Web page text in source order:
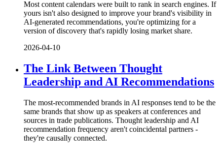
Most content calendars were built to rank in search engines. If
yours isn't also designed to improve your brand's visibility in
AI-generated recommendations, you're optimizing for a
version of discovery that's rapidly losing market share.
2026-04-10
The Link Between Thought
Leadership and AI Recommendations
The most-recommended brands in AI responses tend to be the
same brands that show up as speakers at conferences and
sources in trade publications. Thought leadership and AI
recommendation frequency aren't coincidental partners -
they're causally connected.